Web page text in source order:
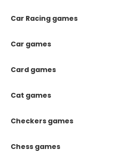
Car Racing games
Car games
Card games
Cat games
Checkers games
Chess games